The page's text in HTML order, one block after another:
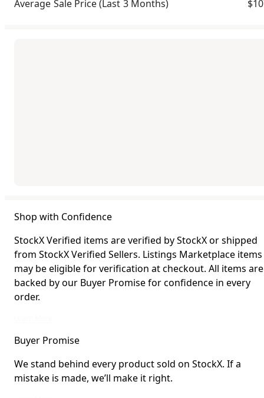
Average Sale Price(Last 3 Months)
Shop with Confidence
StockX Verified items are verified by StockX or shipped
from StockX Verified Sellers. Listings Marketplace items
may be eligible for verification at checkout. All items are
backed by our Buyer Promise for confidence in every
order.
Buyer Promise
We stand behind every product sold on StockX. If a
mistake is made, we’ll make it right.